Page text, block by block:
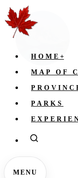
HOME +
MAP OF
PARKS
MENU